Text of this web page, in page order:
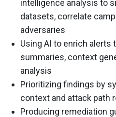
intelligence analysis to
datasets, correlate
adversaries
Using AI to enrich alerts
summaries, context
analysis
Prioritizing findings by
context and attack path
Producing remediation